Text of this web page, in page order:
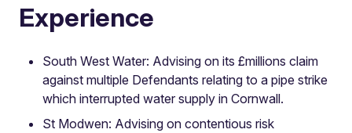
Experience
South West Water: Advising on its £millions claim
against multiple Defendants relating to a pipe strike
which interrupted water supply in Cornwall.
St Modwen: Advising on contentious risk